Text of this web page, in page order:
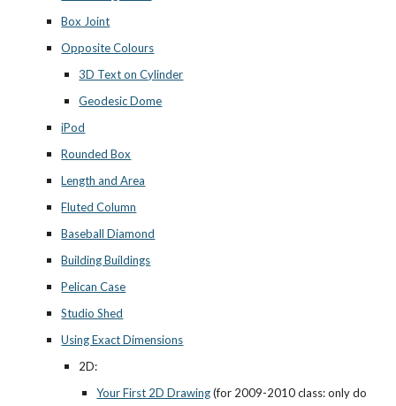
Box Joint
Opposite Colours
3D Text on Cylinder
Geodesic Dome
iPod
Rounded Box
Length and Area
Fluted Column
Baseball Diamond
Building Buildings
Pelican Case
Studio Shed
Using Exact Dimensions
2D:
Your First 2D Drawing (for 2009-2010 class: only do